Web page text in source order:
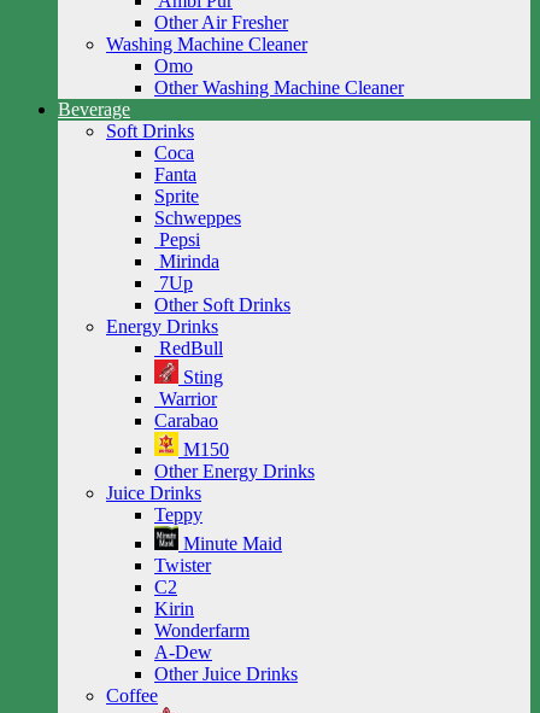
Other Air Fresher
Washing Machine Cleaner
Omo
Other Washing Machine Cleaner
Beverage
Soft Drinks
Coca
Fanta
Sprite
Schweppes
Pepsi
Mirinda
7Up
Other Soft Drinks
Energy Drinks
RedBull
Sting
Warrior
Carabao
M150
Other Energy Drinks
Juice Drinks
Teppy
Minute Maid
Twister
C2
Kirin
Wonderfarm
A-Dew
Other Juice Drinks
Coffee